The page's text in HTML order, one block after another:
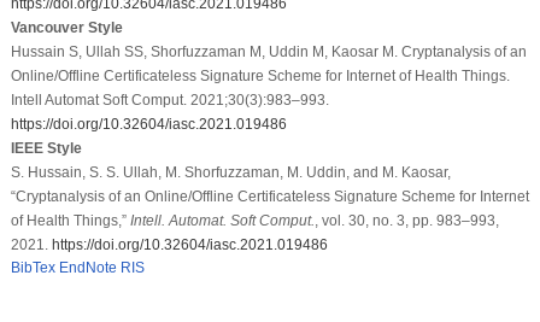
Vancouver Style
Hussain S, Ullah SS, Shorfuzzaman M, Uddin M, Kaosar M. Cryptanalysis of an
Online/Offline Certificateless Signature Scheme for Internet of Health Things.
Intell Automat Soft Comput. 2021;30(3):983–993.
https://doi.org/10.32604/iasc.2021.019486
IEEE Style
S. Hussain, S. S. Ullah, M. Shorfuzzaman, M. Uddin, and M. Kaosar,
“Cryptanalysis of an Online/Offline Certificateless Signature Scheme for Internet
of Health Things,” Intell. Automat. Soft Comput. , vol. 30, no. 3, pp. 983–993,
2021. https://doi.org/10.32604/iasc.2021.019486
BibTex EndNote RIS